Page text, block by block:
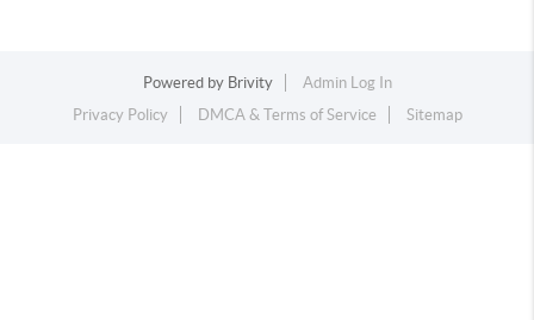
Powered by Brivity
Admin Log In
Privacy Policy
DMCA & Terms of Service Sitemap